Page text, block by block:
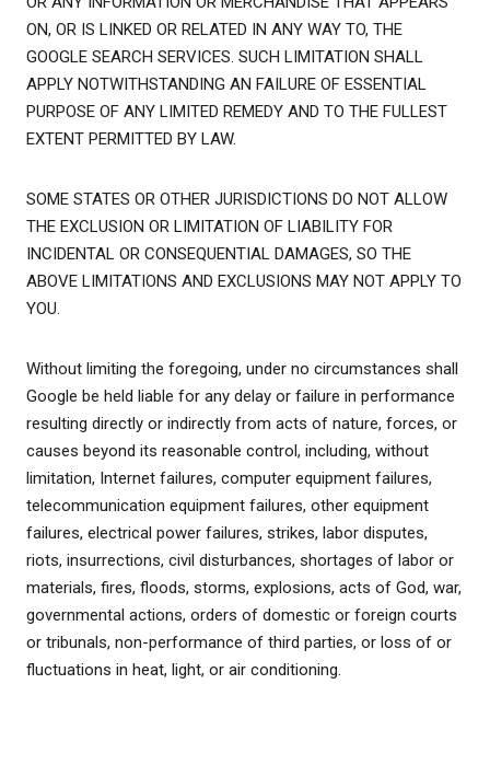
ON, OR IS LINKED OR RELATED IN ANY WAY TO, THE
GOOGLE SEARCH SERVICES. SUCH LIMITATION SHALL
APPLY NOTWITHSTANDING AN FAILURE OF ESSENTIAL
PURPOSE OF ANY LIMITED REMEDY AND TO THE FULLEST
EXTENT PERMITTED BY LAW.
SOME STATES OR OTHER JURISDICTIONS DO NOT ALLOW
THE EXCLUSION OR LIMITATION OF LIABILITY FOR
INCIDENTAL OR CONSEQUENTIAL DAMAGES, SO THE
ABOVE LIMITATIONS AND EXCLUSIONS MAY NOT APPLY TO
YOU.
Without limiting the foregoing, under no circumstances shall
Google be held liable for any delay or failure in performance
resulting directly or indirectly from acts of nature, forces, or
causes beyond its reasonable control, including, without
limitation, Internet failures, computer equipment failures,
telecommunication equipment failures, other equipment
failures, electrical power failures, strikes, labor disputes,
riots, insurrections, civil disturbances, shortages of labor or
materials, fires, floods, storms, explosions, acts of God, war,
governmental actions, orders of domestic or foreign courts
or tribunals, non-performance of third parties, or loss of or
fluctuations in heat, light, or air conditioning.